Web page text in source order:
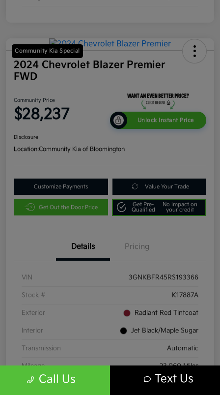
Community Kia Special
2024 Chevrolet Blazer Premier
FWD
Community Price
$28,237 Unlock Instant Price
Disclosure
Location:Community Kia of Bloomington
Customize Payments Value Your Trade
Get Out the Door Price
Get Pre-
Qualified
No impact on
your credit
Details Pricing
VIN 3GNKBFR45RS193366
Stock # K17887A
Exterior Radiant Red Tintcoat
Interior Jet Black/Maple Sugar
Transmission Automatic
Mileage 23,060 Miles
Call Us Text Us